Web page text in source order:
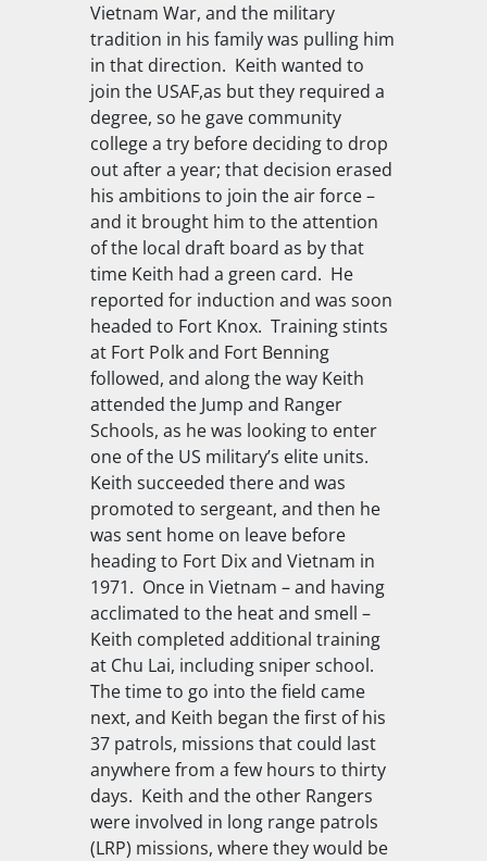
Vietnam War, and the military
tradition in his family was pulling him
in that direction. Keith wanted to
join the USAF,as but they required a
degree, so he gave community
college a try before deciding to drop
out after a year; that decision erased
his ambitions to join the air force –
and it brought him to the attention
of the local draft board as by that
time Keith had a green card. He
reported for induction and was soon
headed to Fort Knox. Training stints
at Fort Polk and Fort Benning
followed, and along the way Keith
attended the Jump and Ranger
Schools, as he was looking to enter
one of the US military’s elite units.
Keith succeeded there and was
promoted to sergeant, and then he
was sent home on leave before
heading to Fort Dix and Vietnam in
1971. Once in Vietnam – and having
acclimated to the heat and smell –
Keith completed additional training
at Chu Lai, including sniper school.
The time to go into the field came
next, and Keith began the first of his
37 patrols, missions that could last
anywhere from a few hours to thirty
days. Keith and the other Rangers
were involved in long range patrols
(LRP) missions, where they would be